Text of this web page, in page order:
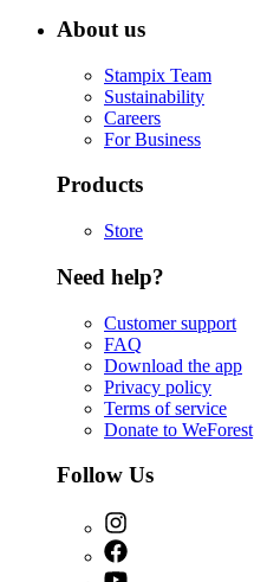
About us
Stampix Team
Sustainability
Careers
For Business
Products
Store
Need help?
Customer support
FAQ
Download the app
Privacy policy
Terms of service
Donate to WeForest
Follow Us